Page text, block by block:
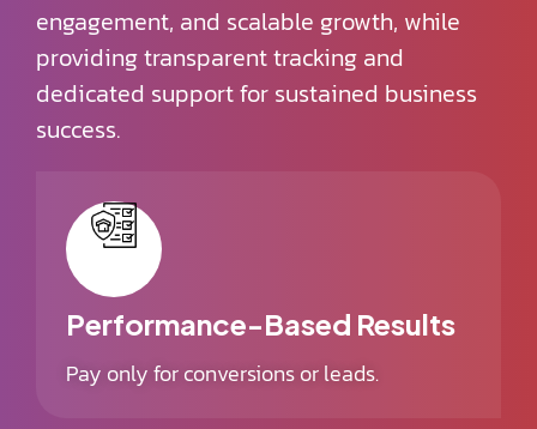
engagement, and scalable growth, while
providing transparent tracking and
dedicated support for sustained business
success.
Performance-Based Results
Pay only for conversions or leads.